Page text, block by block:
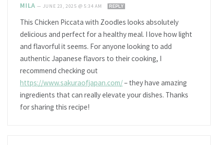
MILA — JUNE 23, 2025 @ 5:34 AM REPLY
This Chicken Piccata with Zoodles looks absolutely
delicious and perfect for a healthy meal. I love how light
and flavorful it seems. For anyone looking to add
authentic Japanese flavors to their cooking, I
recommend checking out
https://www.sakuraofjapan.com/– they have amazing
ingredients that can really elevate your dishes. Thanks
for sharing this recipe!